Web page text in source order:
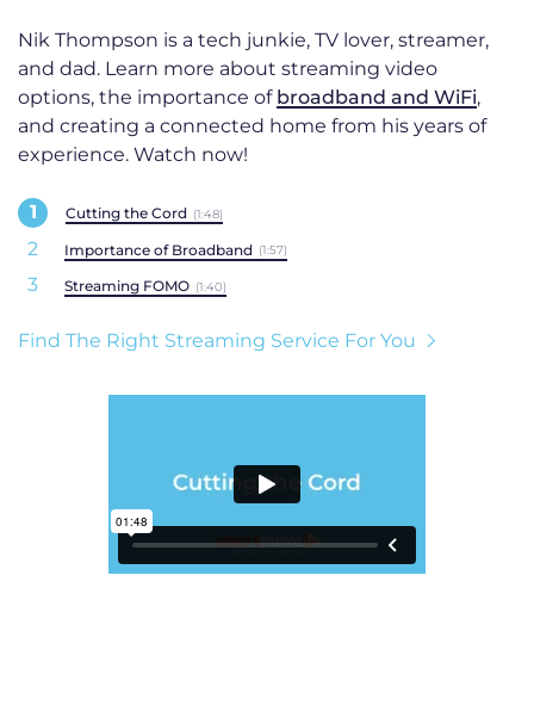
Nik Thompson is a tech junkie, TV lover, streamer,
and dad. Learn more about streaming video
options, the importance of broadband and WiFi,
and creating a connected home from his years of
experience. Watch now!
Cutting the Cord (1:48)
Importance of Broadband (1:57)
Streaming FOMO (1:40)
Find The Right Streaming Service For You